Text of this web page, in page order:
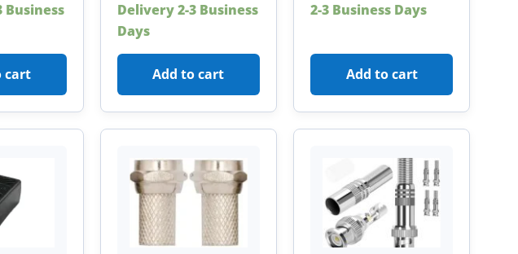
Business
cart
Delivery 2-3 Business
Days
Add to cart
2-3 Business Days
Add to cart